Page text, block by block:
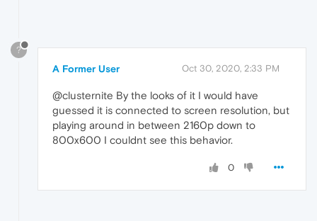
?
A Former User Oct 30, 2020, 2:33 PM
@clusternite By the looks of it I would have
guessed it is connected to screen resolution, but
playing around in between 2160p down to
800x600 I couldnt see this behavior.
0